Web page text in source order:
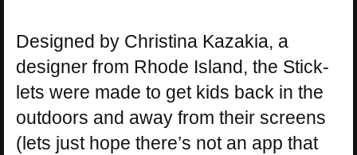
Designed by Christina Kazakia, a
designer from Rhode Island, the Stick-
lets were made to get kids back in the
outdoors and away from their screens
(lets just hope there’s not an app that